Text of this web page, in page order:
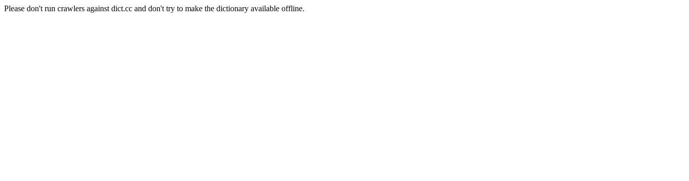
Please don't run crawlers against dict.cc and don't try to make the dictionary available offline.